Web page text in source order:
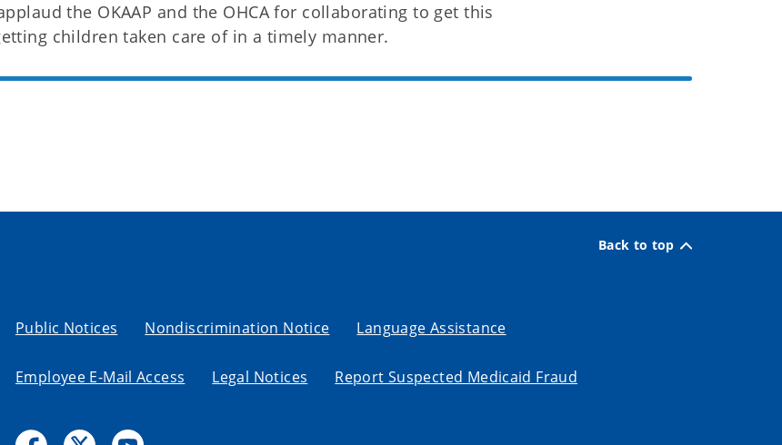
the OKAAP and the OHCA for collaborating to get this
children taken care of in a timely manner.
Back to top
Public Notices Nondiscrimination Notice Language Assistance
Employee E-Mail Access Legal Notices Report Suspected Medicaid Fraud